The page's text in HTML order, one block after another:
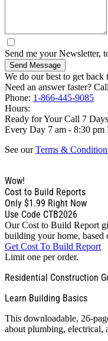
Send me your Newsletter,
Send Message
We do our best to get
Need an answer faster?
Phone: 1-866-445-9085
Hours:
Ready for Your Call 7
Every Day 7 am - 8:30 pm
See ourTerms &
Wow!
Cost to Build Reports
Only $1.99 Right Now
Use Code CTB2026
Our Cost to Build Report
building your home, based
Get Cost To Build Report
Limit one per order.
Residential Construction
Learn Building Basics
This downloadable, 26-
about plumbing, electrical,